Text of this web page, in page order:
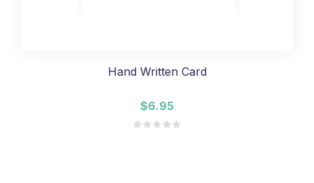
Hand Written Card
$6.95